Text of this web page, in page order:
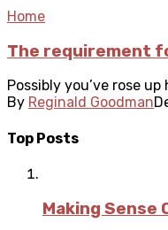
Home
The requirement
Possibly you’ve rose
By Reginald Goodman
Top Posts
Making Sense